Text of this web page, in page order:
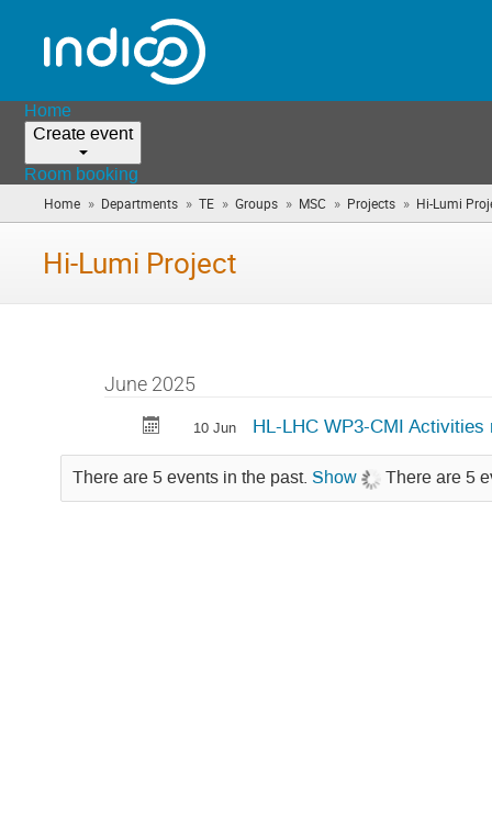
Home
Create event
Room booking
Home » Departments » TE » Groups » MSC » Projects » Hi-Lumi
Hi-Lumi Project
June 2025
10 Jun HL-LHC WP3-CMI
There are 5 events in the past. Show There are 5